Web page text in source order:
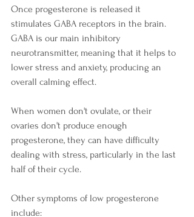
Once progesterone is released it
stimulates GABA receptors in the brain.
GABA is our main inhibitory
neurotransmitter, meaning that it helps to
lower stress and anxiety, producing an
overall calming effect.
When women don't ovulate, or their
ovaries don't produce enough
progesterone, they can have difficulty
dealing with stress, particularly in the last
half of their cycle.
Other symptoms of low progesterone
include: